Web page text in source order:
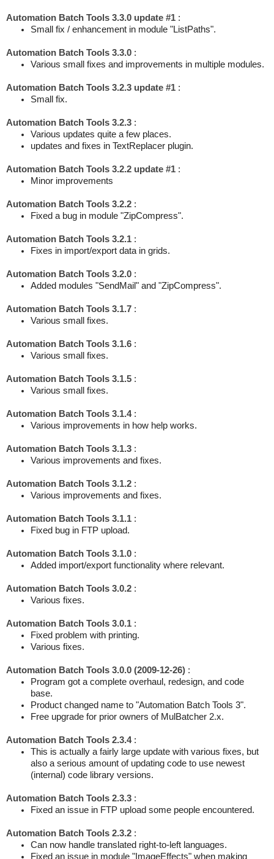
Automation Batch Tools 3.3.0 update #1 :
Small fix / enhancement in module "ListPaths".
Automation Batch Tools 3.3.0 :
Various small fixes and improvements in multiple modules.
Automation Batch Tools 3.2.3 update #1 :
Small fix.
Automation Batch Tools 3.2.3 :
Various updates quite a few places.
updates and fixes in TextReplacer plugin.
Automation Batch Tools 3.2.2 update #1 :
Minor improvements
Automation Batch Tools 3.2.2 :
Fixed a bug in module "ZipCompress".
Automation Batch Tools 3.2.1 :
Fixes in import/export data in grids.
Automation Batch Tools 3.2.0 :
Added modules "SendMail" and "ZipCompress".
Automation Batch Tools 3.1.7 :
Various small fixes.
Automation Batch Tools 3.1.6 :
Various small fixes.
Automation Batch Tools 3.1.5 :
Various small fixes.
Automation Batch Tools 3.1.4:
Various improvements in how help works.
Automation Batch Tools 3.1.3 :
Various improvements and fixes.
Automation Batch Tools 3.1.2 :
Various improvements and fixes.
Automation Batch Tools 3.1.1 :
Fixed bug in FTP upload.
Automation Batch Tools 3.1.0 :
Added import/export functionality where relevant.
Automation Batch Tools 3.0.2 :
Various fixes.
Automation Batch Tools 3.0.1 :
Fixed problem with printing.
Various fixes.
Automation Batch Tools 3.0.0 (2009-12-26) :
Program got a complete overhaul, redesign, and code
base.
Product changed name to "Automation Batch Tools 3".
Free upgrade for prior owners of MulBatcher 2.x.
Automation Batch Tools 2.3.4:
This is actually a fairly large update with various fixes, but
also a serious amount of updating code to use newest
(internal) code library versions.
Automation Batch Tools 2.3.3 :
Fixed an issue in FTP upload some people encountered.
Automation Batch Tools 2.3.2 :
Can now handle translated right-to-left languages.
Fixed an issue in module "ImageEffects" when making